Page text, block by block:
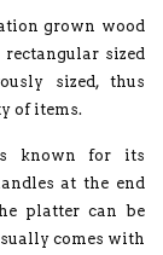
grown wood
sized
sized, thus
of items.
known for its
at the end
platter can be
comes with